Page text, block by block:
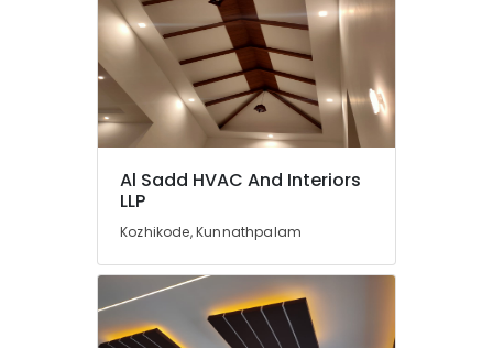
Contractors
Al Sadd HVAC And Interiors
LLP
Kozhikode, Kunnathpalam